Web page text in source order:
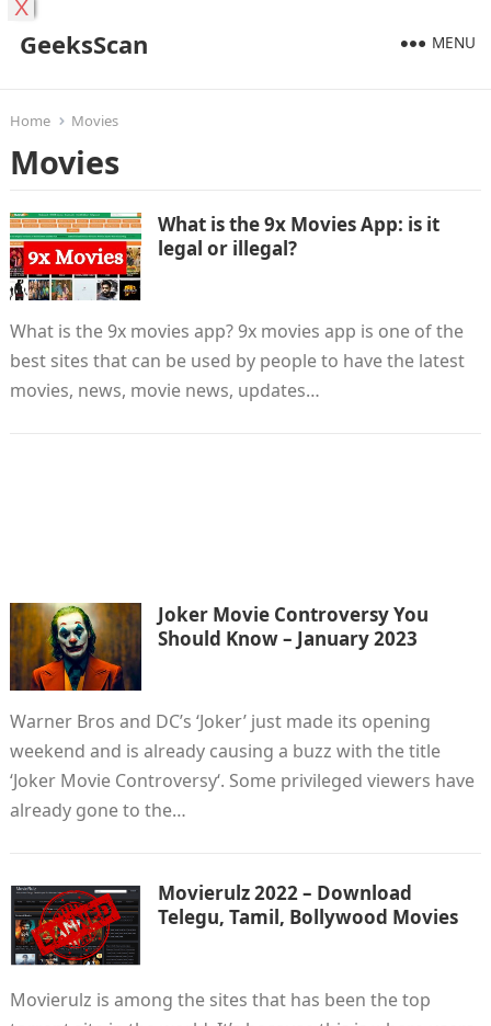
GeeksScan MENU
Home Movies
Movies
What is the 9x Movies App: is it
legal or illegal?
What is the 9x movies app? 9x movies app is one of the
best sites that can be used by people to have the latest
movies, news, movie news, updates…
Joker Movie Controversy You
Should Know – January 2023
Warner Bros and DC’s ‘Joker’ just made its opening
weekend and is already causing a buzz with the title
‘Joker Movie Controversy‘. Some privileged viewers have
already gone to the…
Movierulz 2022 – Download
Telegu, Tamil, Bollywood Movies
Movierulz is among the sites that has been the top
X